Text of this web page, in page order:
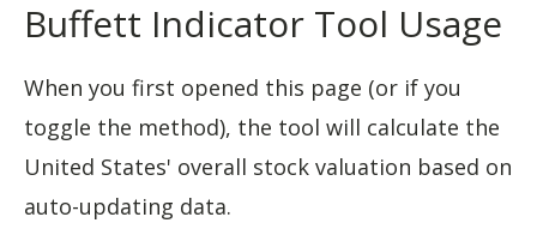
Buffett Indicator Tool Usage
When you first opened this page (or if you
toggle the method), the tool will calculate the
United States' overall stock valuation based on
auto-updating data.